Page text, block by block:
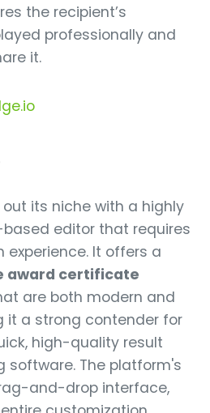
the recipient’s
professionally and
it.
out its niche with a highly
editor that requires
experience. It offers a
award certificate
are both modern and
it a strong contender for
high-quality result
software. The platform's
and-drop interface,